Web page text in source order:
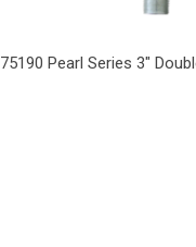
75190 Pearl Series 3"